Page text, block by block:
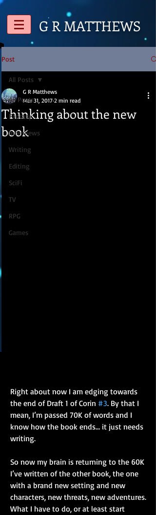
G RMATTHEWS
Post
All Posts
Fantasy
Interviews
Writing
Editing
SciFi
TV
RPG
Games
All Posts
Thinking about the new
book
G R Matthews
Mar 31, 2017 2 min read
Right about now I am edging towards
the end of Draft 1 of Corin #3. By that I
mean, I’m passed 70K of words and I
know how the book ends… it just needs
writing.
So now my brain is returning to the 60K
I’ve written of the other book, the one
with a brand new setting and new
characters, new threats, new adventures.
What I have to do, or at least start